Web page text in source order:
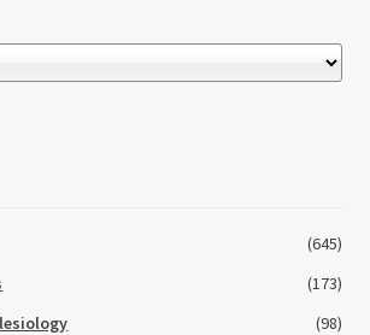
(645)
(173)
(98)